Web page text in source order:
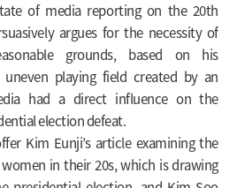
of media reporting on the 20th
argues for the necessity of
grounds, based on his
playing field created by an
had a direct influence on the
election defeat.
Kim Eunji’s article examining the
in their 20s, which is drawing